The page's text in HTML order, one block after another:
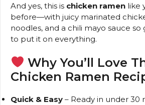
And yes, this is chicken ramen like
before—with juicy marinated
noodles, and a chili mayo sauce so
to put it on everything.
Why You’ll Love
Chicken Ramen
Quick & Easy – Ready in under 30